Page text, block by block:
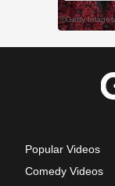
Popular Videos
Comedy Videos